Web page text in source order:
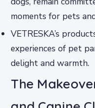
moments for pets
VETRESKA’s
experiences of pet
delight and warmth.
The